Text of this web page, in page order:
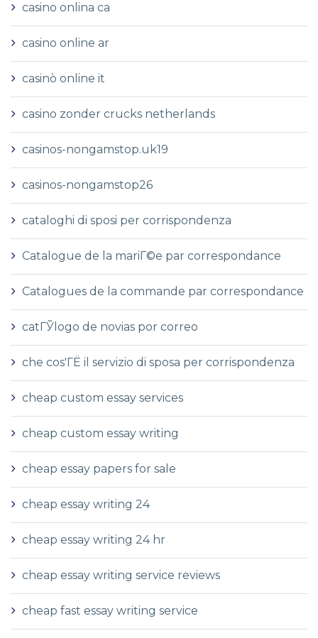
casino onlina ca
casino online ar
casinò online it
casino zonder crucks netherlands
casinos-nongamstop.uk19
casinos-nongamstop26
cataloghi di sposi per corrispondenza
Catalogue de la mariГ©e par correspondance
Catalogues de la commande par correspondance
catГЎlogo de novias por correo
che cos'ГЁ il servizio di sposa per corrispondenza
cheap custom essay services
cheap custom essay writing
cheap essay papers for sale
cheap essay writing 24
cheap essay writing 24 hr
cheap essay writing service reviews
cheap fast essay writing service